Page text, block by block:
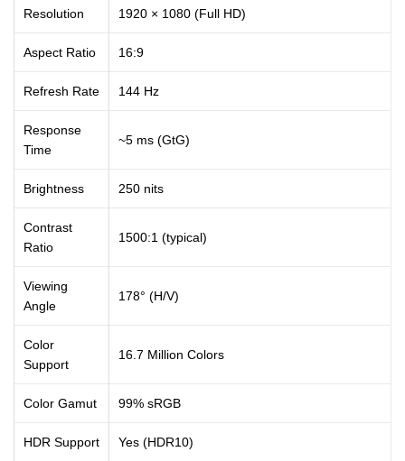
Resolution 1920 × 1080 (Full HD)
Aspect Ratio 16:9
Refresh Rate 144 Hz
Response
Time
~5 ms (GtG)
Brightness 250 nits
Contrast
Ratio
1500:1 (typical)
Viewing
Angle
178° (H/V)
Color
Support
16.7 Million Colors
Color Gamut 99% sRGB
HDR Support Yes (HDR10)